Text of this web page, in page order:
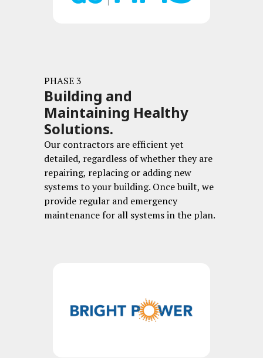
PHASE 3
Building and
Maintaining Healthy
Solutions.
Our contractors are efficient yet
detailed, regardless of whether they are
repairing, replacing or adding new
systems to your building. Once built, we
provide regular and emergency
maintenance for all systems in the plan.